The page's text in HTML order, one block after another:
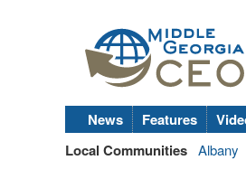
News Features
Local Communities Albany